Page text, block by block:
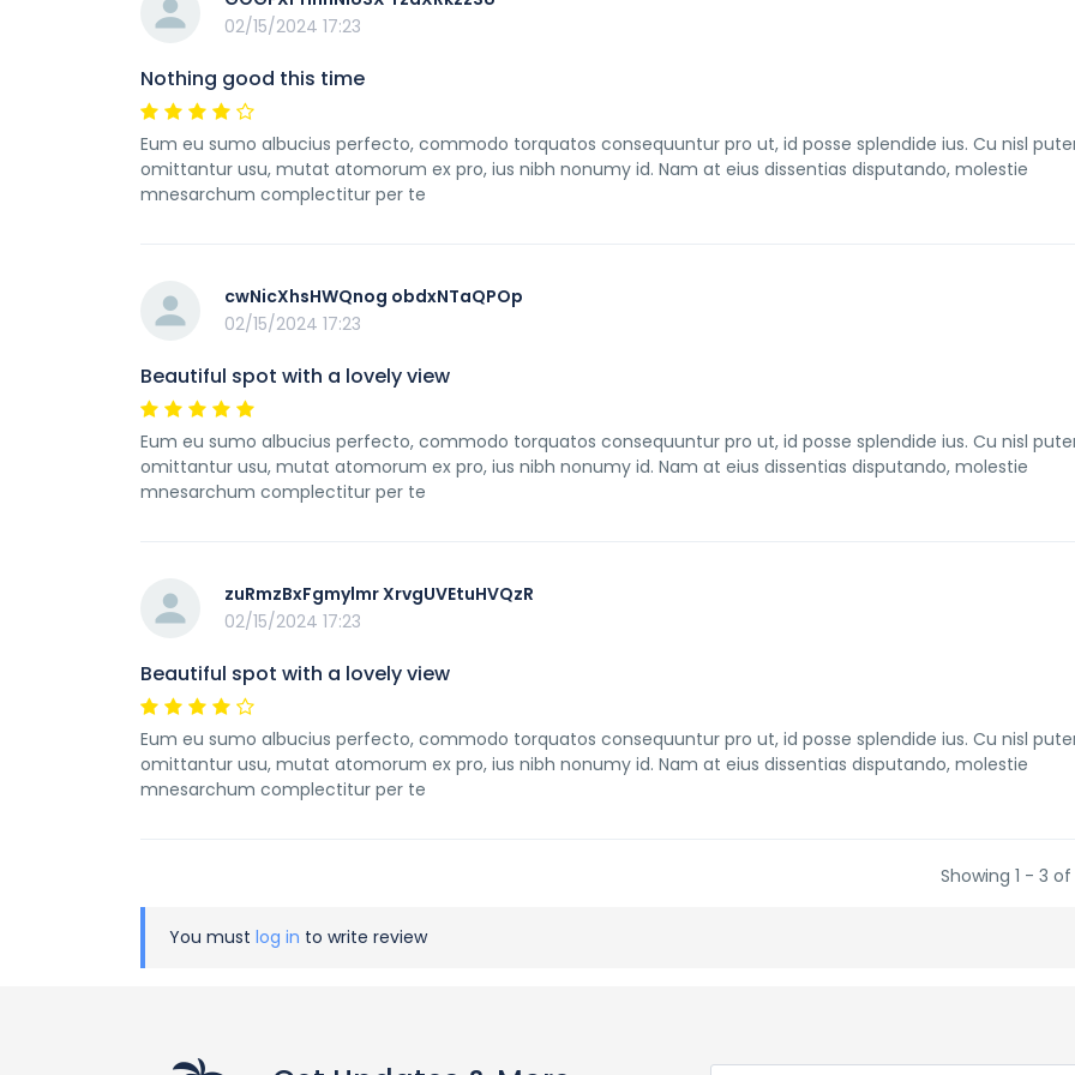
02/15/2024 17:23
Nothing good this time
Eum eu sumo albucius perfecto, commodo torquatos consequuntur pro ut, id posse splendide ius. Cu nisl
omittantur usu, mutat atomorum ex pro, ius nibh nonumy id. Nam at eius dissentias disputando, molestie
mnesarchum complectitur per te
cwNicXhsHWQnog obdxNTaQPOp
02/15/2024 17:23
Beautiful spot with a lovely view
Eum eu sumo albucius perfecto, commodo torquatos consequuntur pro ut, id posse splendide ius. Cu nisl
omittantur usu, mutat atomorum ex pro, ius nibh nonumy id. Nam at eius dissentias disputando, molestie
mnesarchum complectitur per te
zuRmzBxFgmylmr XrvgUVEtuHVQzR
02/15/2024 17:23
Beautiful spot with a lovely view
Eum eu sumo albucius perfecto, commodo torquatos consequuntur pro ut, id posse splendide ius. Cu nisl
omittantur usu, mutat atomorum ex pro, ius nibh nonumy id. Nam at eius dissentias disputando, molestie
mnesarchum complectitur per te
Showing 1 - 3
You must log in to write review